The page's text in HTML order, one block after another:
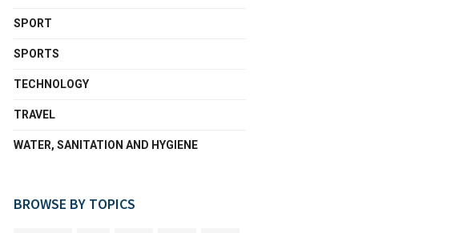
SPORT
SPORTS
TECHNOLOGY
TRAVEL
WATER, SANITATION AND HYGIENE
BROWSE BY TOPICS